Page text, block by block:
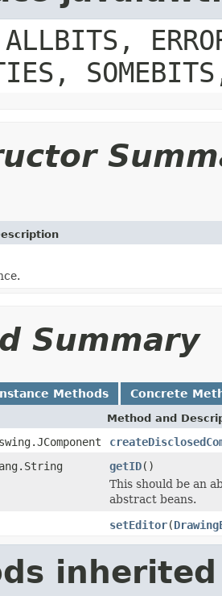
Summary
Methods Concrete
Method and
getID()
This should be an
abstract beans.
setEditor(